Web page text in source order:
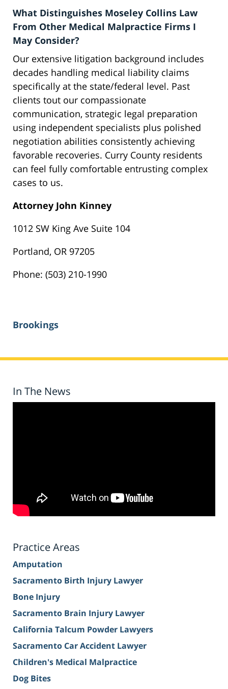
What Distinguishes Moseley Collins Law
From Other Medical Malpractice Firms I
May Consider?
Our extensive litigation background includes
decades handling medical liability claims
specifically at the state/federal level. Past
clients tout our compassionate
communication, strategic legal preparation
using independent specialists plus polished
negotiation abilities consistently achieving
favorable recoveries. Curry County residents
can feel fully comfortable entrusting complex
cases to us.
Attorney John Kinney
1012 SW King Ave Suite 104
Portland, OR 97205
Phone: (503) 210-1990
Brookings
In The News
Practice Areas
Amputation
Sacramento Birth Injury Lawyer
Bone Injury
Sacramento Brain Injury Lawyer
California Talcum Powder Lawyers
Sacramento Car Accident Lawyer
Children's Medical Malpractice
Dog Bites